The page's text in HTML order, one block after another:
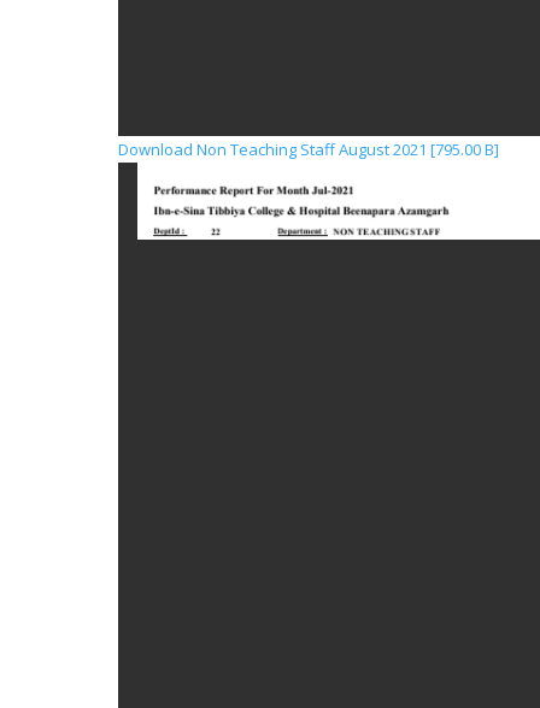
Download Non Teaching Staff August 2021 [795.00 B]